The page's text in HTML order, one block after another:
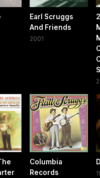
Earl Scruggs
And Friends
2001
Columbia
Records